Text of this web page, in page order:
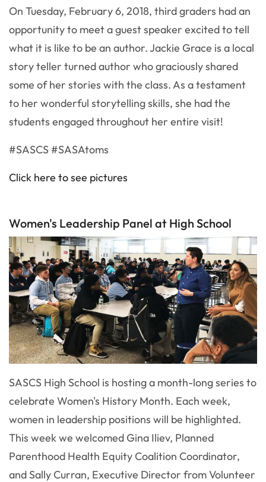
On Tuesday, February 6, 2018, third graders had an
opportunity to meet a guest speaker excited to tell
what it is like to be an author. Jackie Grace is a local
story teller turned author who graciously shared
some of her stories with the class. As a testament
to her wonderful storytelling skills, she had the
students engaged throughout her entire visit!
#SASCS #SASAtoms
Click here to see pictures
Women's Leadership Panel at High School
SASCS High School is hosting a month-long series to
celebrate Women's History Month. Each week,
women in leadership positions will be highlighted.
This week we welcomed Gina Iliev, Planned
Parenthood Health Equity Coalition Coordinator,
and Sally Curran, Executive Director from Volunteer